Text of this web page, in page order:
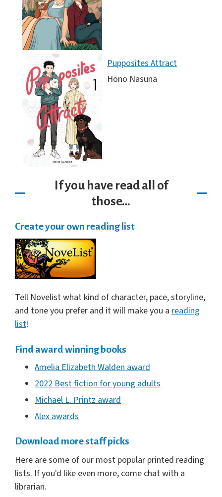
Pupposites Attract
Hono Nasuna
If you have read all of
those…
Create your own reading list
Tell Novelist what kind of character, pace, storyline,
and tone you prefer and it will make you a reading
list!
Find award winning books
Amelia Elizabeth Walden award
2022 Best fiction for young adults
Michael L. Printz award
Alex awards
Download more staff picks
Here are some of our most popular printed reading
lists. If you'd like even more, come chat with a
librarian.